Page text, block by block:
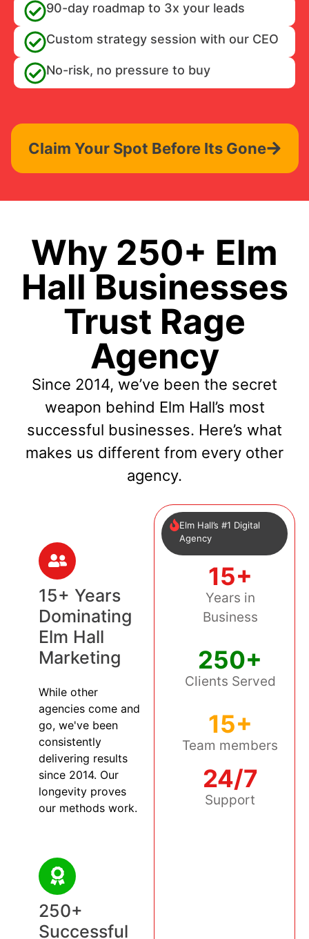
90-day roadmap to 3x your leads
Custom strategy session with our CEO
No-risk, no pressure to buy
Claim Your Spot Before Its Gone
Why 250+ Elm
Hall Businesses
Trust Rage
Agency
Since 2014, we’ve been the secret
weapon behind Elm Hall’s most
successful businesses. Here’s what
makes us different from every other
agency.
15+ Years
Dominating
Elm Hall
Marketing
While other
agencies come and
go, we've been
consistently
delivering results
since 2014. Our
longevity proves
our methods work.
250+
Successful
Elm Hall’s #1 Digital
Agency
15+
Years in
Business
250+
Clients Served
15+
Team members
24/7
Support